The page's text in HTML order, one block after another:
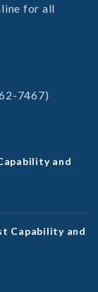
for all
7467)
and
Capability and